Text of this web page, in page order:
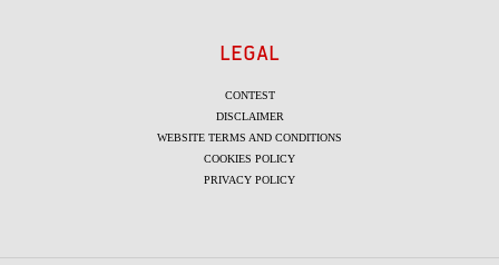
LEGAL
CONTEST
DISCLAIMER
WEBSITE TERMS AND CONDITIONS
COOKIES POLICY
PRIVACY POLICY